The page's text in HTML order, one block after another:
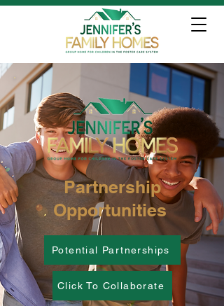
Partnership
Opportunities
Potential Partnerships
Click To Collaborate